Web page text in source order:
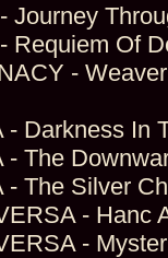
Journey
Requiem Of
-
- Darkness In
- The
- The Silver
- Hanc
-